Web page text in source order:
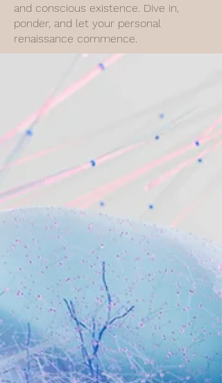
and conscious existence. Dive in,
ponder, and let your personal
renaissance commence.